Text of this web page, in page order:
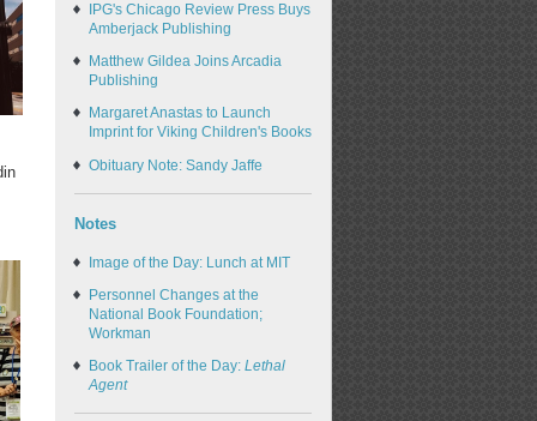
IPG's Chicago Review Press Buys
Amberjack Publishing
Matthew Gildea Joins Arcadia
Publishing
Margaret Anastas to Launch
Imprint for Viking Children's Books
Obituary Note: Sandy Jaffe
Notes
Image of the Day: Lunch at MIT
Personnel Changes at the
National Book Foundation;
Workman
Book Trailer of the Day: Lethal
Agent